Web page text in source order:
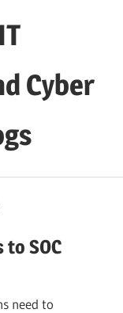
Cyber
to SOC
need to